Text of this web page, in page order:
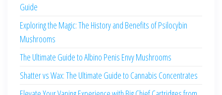
Guide
Exploring the Magic: The History and Benefits of Psilocybin
Mushrooms
The Ultimate Guide to Albino Penis Envy Mushrooms
Shatter vs Wax: The Ultimate Guide to Cannabis Concentrates